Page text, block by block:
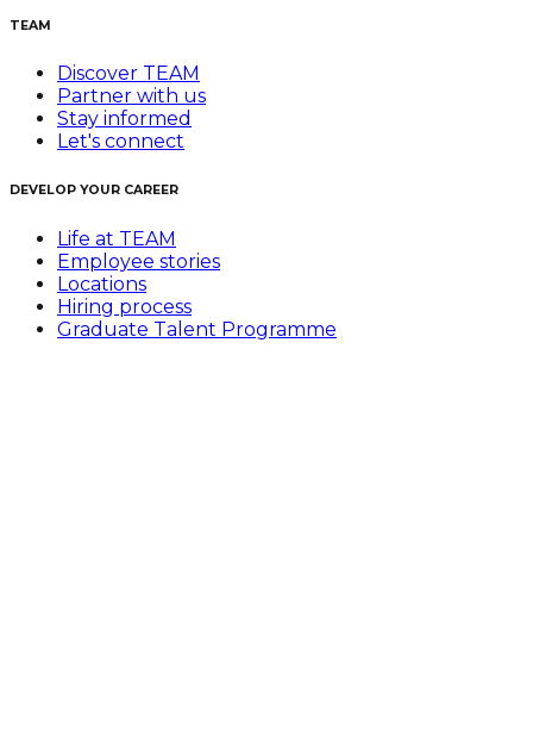
TEAM
Discover TEAM
Partner with us
Stay informed
Let's connect
DEVELOP YOUR CAREER
Life at TEAM
Employee stories
Locations
Hiring process
Graduate Talent Programme